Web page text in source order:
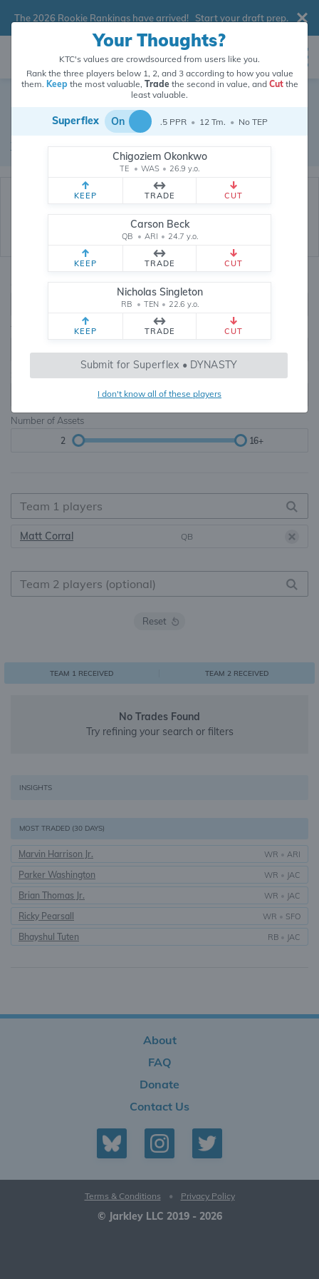
The 2026 Rookie Rankings have arrived! Start your draft prep.
Dynasty Trade Database
Real dynasty trades pulled from 200876 real dynasty leagues
Waiver Database
0, .5, 1, Tiered
Teams TE Premium
Number of Assets
2 16+
Matt Corral QB
Reset
TEAM 1 RECEIVED TEAM 2 RECEIVED
No Trades Found
Try refining your search or filters
INSIGHTS
MOST TRADED (30 DAYS)
Marvin Harrison Jr. WR • ARI
Parker Washington WR • JAC
Brian Thomas Jr. WR • JAC
Ricky Pearsall WR • SFO
Bhayshul Tuten RB • JAC
Your Thoughts?
KTC's values are crowdsourced from users like you.
Rank the three players below 1, 2, and 3 according to how you value
them. Keepthe most valuable, Tradethe second in value, and Cutthe
least valuable.
Superflex On .5 PPR • 12 Tm. • No TEP
Chigoziem Okonkwo
TE • WAS • 26.9 y.o.
KEEP TRADE CUT
Carson Beck
QB • ARI • 24.7 y.o.
KEEP TRADE CUT
Nicholas Singleton
RB • TEN • 22.6 y.o.
KEEP TRADE CUT
Submit for Superflex • DYNASTY
I don't know all of these players
About
FAQ
Donate
Contact Us
© Jarkley LLC 2019 - 2026
Terms & Conditions • Privacy Policy